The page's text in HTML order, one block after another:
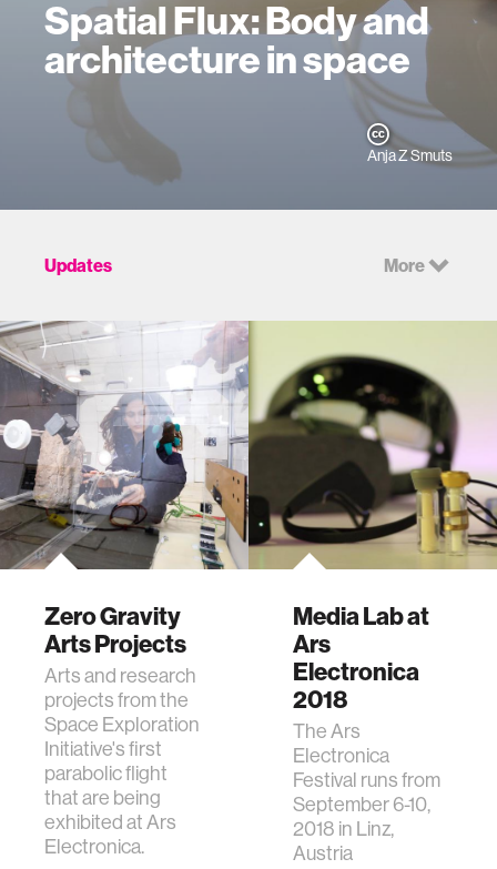
Spatial Flux: Body and
architecture in space
Anja Z Smuts
Updates More
Zero Gravity
Arts Projects
Arts and research
projects from the
Space Exploration
Initiative's first
parabolic flight
that are being
exhibited at Ars
Electronica.
Media Lab at
Ars
Electronica
2018
The Ars
Electronica
Festival runs from
September 6-10,
2018 in Linz,
Austria